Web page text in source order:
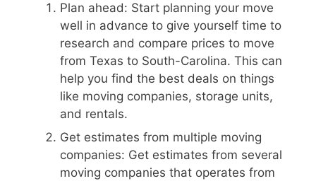
Plan ahead: Start planning your move
well in advance to give yourself time to
research and compare prices to move
from Texas to South-Carolina. This can
help you find the best deals on things
like moving companies, storage units,
and rentals.
Get estimates from multiple moving
companies: Get estimates from several
moving companies that operates from